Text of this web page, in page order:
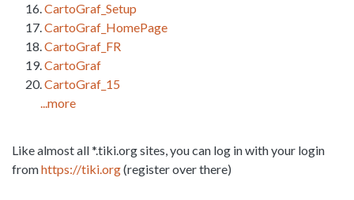
CartoGraf_Setup
CartoGraf_HomePage
CartoGraf_FR
CartoGraf
CartoGraf_15
...more
Like almost all *.tiki.org sites, you can log in with your login
fromhttps://tiki.org(register over there)